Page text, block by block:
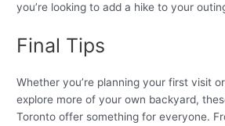
you’re looking to add a hike to your
Final Tips
Whether you’re planning your first visit
explore more of your own backyard,
Toronto offer something for everyone.